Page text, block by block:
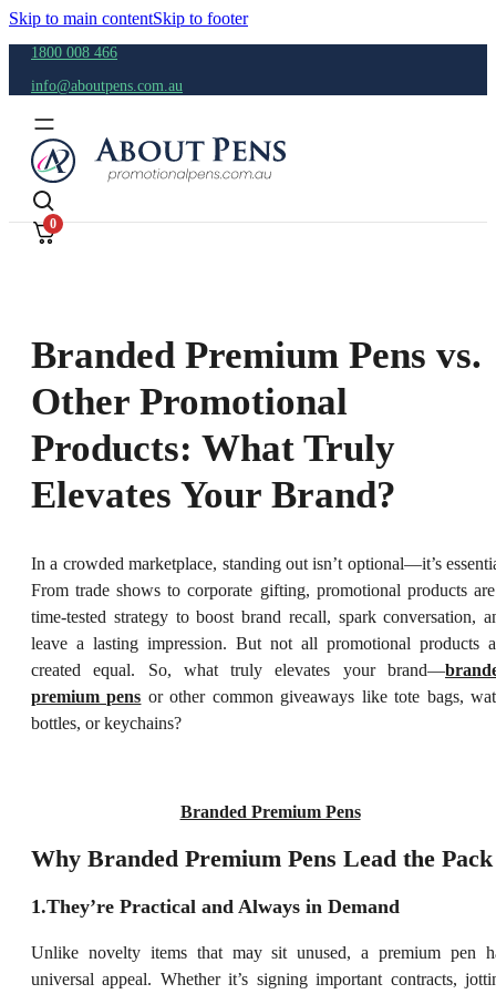
Skip to main contentSkip to footer
1800 008 466
info@aboutpens.com.au
0
Branded Premium Pens vs.
Other Promotional
Products: What Truly
Elevates Your Brand?
In a crowded marketplace, standing out isn’t optional—it’s
From trade shows to corporate gifting, promotional products
time-tested strategy to boost brand recall, spark conversation,
leave a lasting impression. But not all promotional products
created equal. So, what truly elevates your brand—
premium pens or other common giveaways like tote bags,
bottles, or keychains?
Branded Premium Pens
Why Branded Premium Pens Lead the Pack
1.They’re Practical and Always in Demand
Unlike novelty items that may sit unused, a premium pen
universal appeal. Whether it’s signing important contracts,